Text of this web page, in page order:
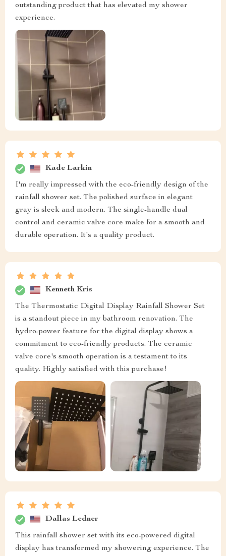
outstanding product that has elevated my shower
experience.
Kade Larkin
I'm really impressed with the eco-friendly design of the
rainfall shower set. The polished surface in elegant
gray is sleek and modern. The single-handle dual
control and ceramic valve core make for a smooth and
durable operation. It's a quality product.
Kenneth Kris
The Thermostatic Digital Display Rainfall Shower Set
is a standout piece in my bathroom renovation. The
hydro-power feature for the digital display shows a
commitment to eco-friendly products. The ceramic
valve core's smooth operation is a testament to its
quality. Highly satisfied with this purchase!
Dallas Ledner
This rainfall shower set with its eco-powered digital
display has transformed my showering experience. The